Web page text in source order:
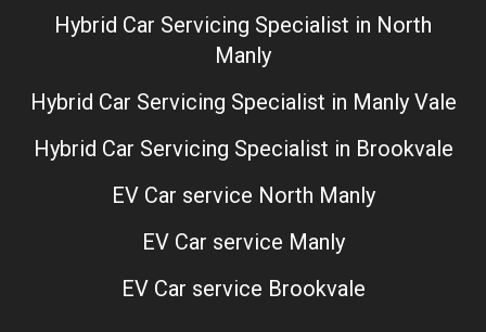
Hybrid Car Servicing Specialist in North
Manly
Hybrid Car Servicing Specialist in Manly Vale
Hybrid Car Servicing Specialist in Brookvale
EV Car service North Manly
EV Car service Manly
EV Car service Brookvale